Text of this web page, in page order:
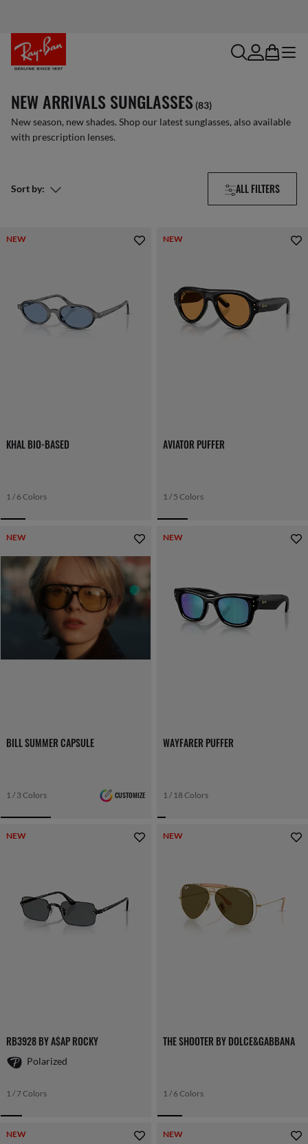
searchaccount
bag menu
NEW ARRIVALS SUNGLASSES (83)
New season, new shades. Shop our latest sunglasses, also available
with prescription lenses.
ALL FILTERS
Sort by:
NEW
KHAL BIO-BASED
1 / 6 Colors
NEW
AVIATOR PUFFER
1 / 5 Colors
NEW
BILL SUMMER CAPSULE
1 / 3 Colors CUSTOMIZE
NEW
WAYFARER PUFFER
1 / 18 Colors
NEW
RB3928 BY A$AP ROCKY
Polarized
1 / 7 Colors
NEW
THE SHOOTER BY DOLCE&GABBANA
1 / 6 Colors
NEW NEW